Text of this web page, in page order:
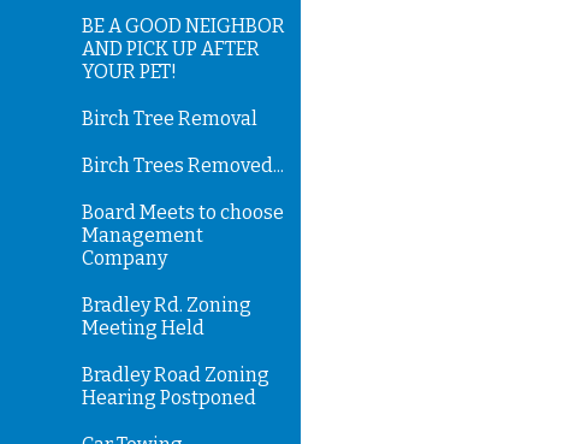
BE A GOOD NEIGHBOR
AND PICK UP AFTER
YOUR PET!
Birch Tree Removal
Birch Trees Removed...
Board Meets to choose
Management
Company
Bradley Rd. Zoning
Meeting Held
Bradley Road Zoning
Hearing Postponed